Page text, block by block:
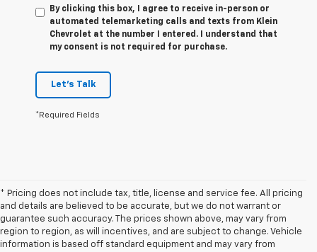
By clicking this box, I agree to receive in-person or
automated telemarketing calls and texts from Klein
Chevrolet at the number I entered. I understand that
my consent is not required for purchase.
Let's Talk
*Required Fields
* Pricing does not include tax, title, license and service fee. All pricing
and details are believed to be accurate, but we do not warrant or
guarantee such accuracy. The prices shown above, may vary from
region to region, as will incentives, and are subject to change. Vehicle
information is based off standard equipment and may vary from